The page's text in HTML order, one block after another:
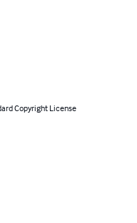
Copyright License